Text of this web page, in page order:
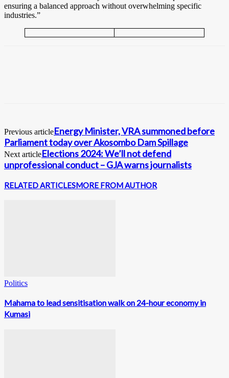
ensuring a balanced approach without overwhelming specific
industries.”
Previous articleEnergy Minister, VRA summoned before
Parliament today over Akosombo Dam Spillage
Next articleElections 2024: We’ll not defend
unprofessional conduct – GJA warns journalists
RELATED ARTICLESMORE FROM AUTHOR
Politics
Mahama to lead sensitisation walk on 24-hour economy in
Kumasi